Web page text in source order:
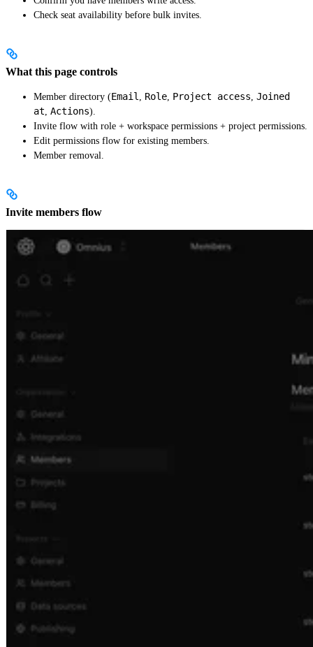
Check seat availability before bulk invites.
What this page controls
Member directory (Email Role Project access Joined
at Actions).
Invite flow with role + workspace permissions + project permissions.
Edit permissions flow for existing members.
Member removal.
Invite members flow